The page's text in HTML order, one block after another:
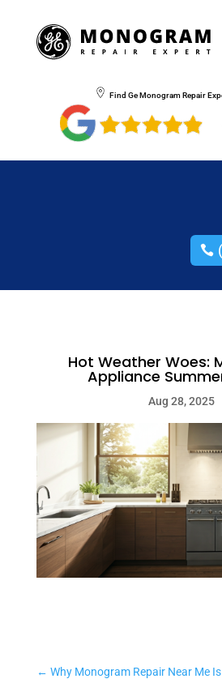
Find Ge Monogram Repair
Hot Weather Woes:
Appliance
Aug 28, 2025
← Why Monogram Repair Near Me